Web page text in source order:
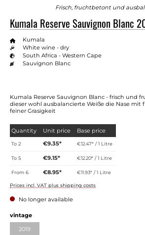
Frisch, fruchtbetont und
Kumala Reserve Sauvignon Blanc
Kumala
White wine - dry
South Africa - Western Cape
Sauvignon Blanc
Kumala Reserve Sauvignon Blanc - frisch und
dieser wohl ausbalancierte Weiße die Nase mit
feiner Grasigkeit
Quantity Unit price Base price
To2 €9.35* €12.47* / 1 Litre
To5 €9.15* €12.20* / 1 Litre
From6 €8.95* €11.93* / 1 Litre
Prices incl. VAT plus shipping costs
No longer available
Select
vintage
2019(This option is currently unavailable.)